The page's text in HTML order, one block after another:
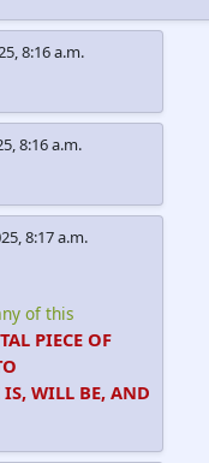
8:16 a.m.
8:16 a.m.
8:17 a.m.
of this
PIECE OF
IS, WILL BE, AND